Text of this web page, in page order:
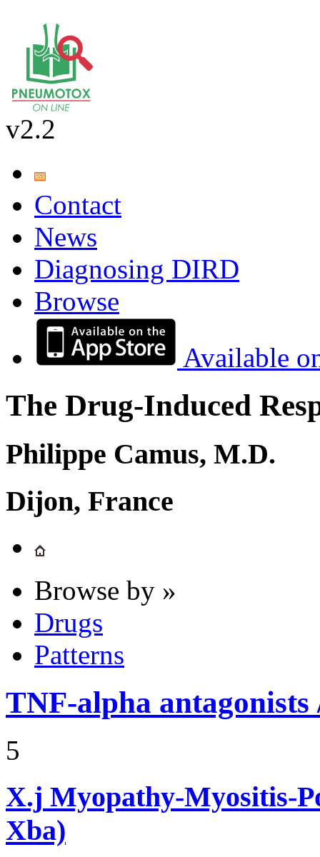
v2.2
Contact
News
Diagnosing DIRD
Browse
Available
The Drug-Induced
Philippe Camus, M.D.
Dijon, France
Browse by »
Drugs
Patterns
TNF-alpha
5
X.j Myopathy-Myositis-
Xba)